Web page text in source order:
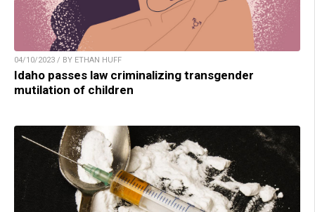
04/10/2023 / BY ETHAN HUFF
Idaho passes law criminalizing transgender
mutilation of children